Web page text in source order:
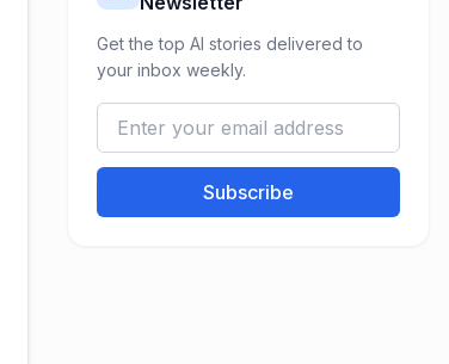
Get the top AI stories delivered to
your inbox weekly.
Subscribe